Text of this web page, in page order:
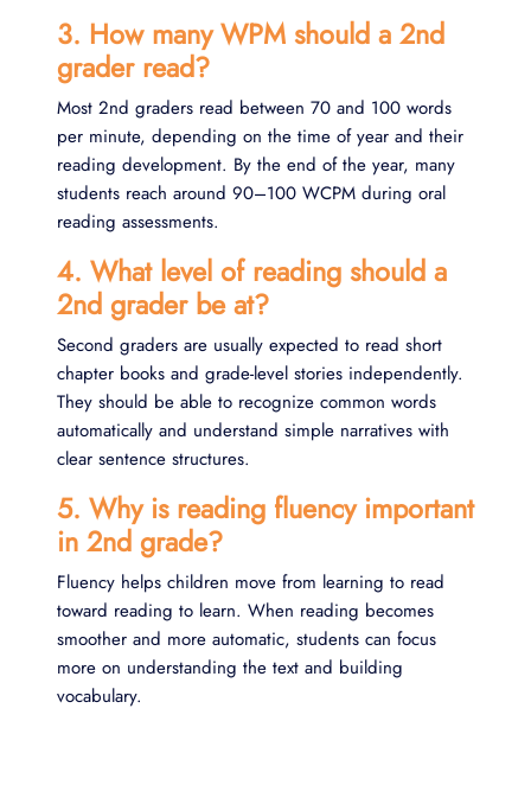
3. How many WPM should a 2nd
grader read?
Most 2nd graders read between 70 and 100 words
per minute, depending on the time of year and their
reading development. By the end of the year, many
students reach around 90–100 WCPM during oral
reading assessments.
4. What level of reading should a
2nd grader be at?
Second graders are usually expected to read short
chapter books and grade-level stories independently.
They should be able to recognize common words
automatically and understand simple narratives with
clear sentence structures.
5. Why is reading fluency important
in 2nd grade?
Fluency helps children move from learning to read
toward reading to learn. When reading becomes
smoother and more automatic, students can focus
more on understanding the text and building
vocabulary.